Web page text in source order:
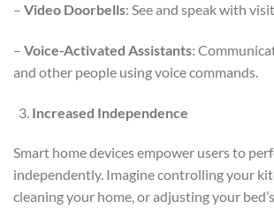
– Video Doorbells: See and speak with
– Voice-Activated Assistants:
and other people using voice commands.
Increased Independence
Smart home devices empower users to
independently. Imagine controlling your
cleaning your home, or adjusting your